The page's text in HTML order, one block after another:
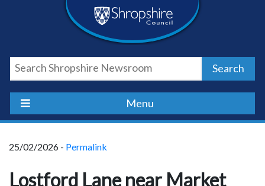
Shropshire
Council
Newsroom
Search
Menu
25/02/2026 - Permalink
Lostford Lane near Market